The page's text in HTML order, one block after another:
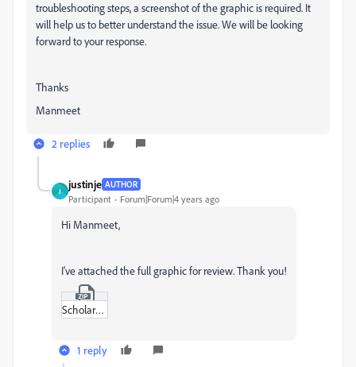
troubleshooting steps, a screenshot of the graphic is required. It
will help us to better understand the issue. We will be looking
forward to your response.
Thanks
Manmeet
2 replies
J
justinje AUTHOR
Participant Forum|Forum|4 years ago
Hi Manmeet,
I've attached the full graphic for review. Thank you!
Scholarship-graphic.zip
1 reply